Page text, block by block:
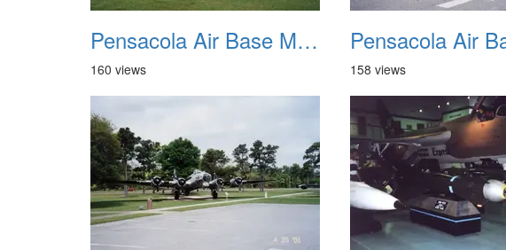
Pensacola Air Base Museum 05
160 views 158 views